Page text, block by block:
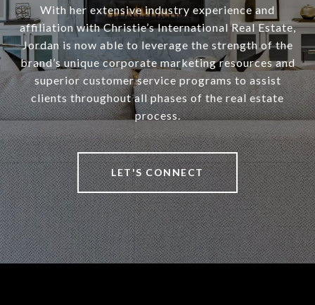
With her extensive industry experience and
affiliation with Christie’s International Real Estate,
Jordan is now able to leverage the strength of the
brand’s unique corporate marketing resources and
superior customer service programs to assist
clients throughout all phases of the real estate
process.
LET'S CONNECT